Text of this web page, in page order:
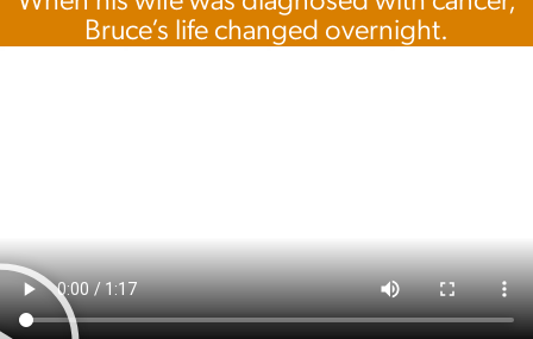
Bruce’s life changed overnight.